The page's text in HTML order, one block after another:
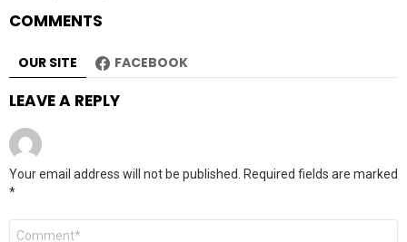
COMMENTS
OUR SITE FACEBOOK
LEAVE A REPLY
Your email address will not be published.
Required fields are marked
*
Comment